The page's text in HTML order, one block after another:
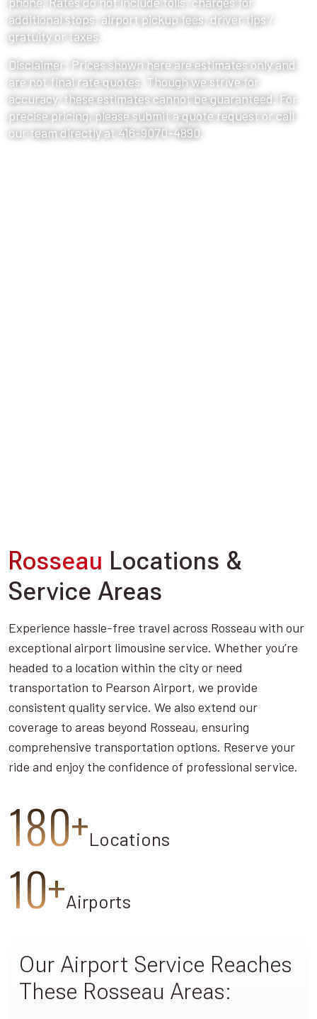
additional stops, airport pickup fees, driver tips /
gratuity or taxes.
Disclaimer: Prices shown here are estimates only and
are not final rate quotes. Though we strive for
accuracy, these estimates cannot be guaranteed. For
precise pricing, please submit a quote request or call
our team directly at 416-9070-4890.
Rosseau Locations &
Service Areas
Experience hassle-free travel across Rosseau with our
exceptional airport limousine service. Whether you’re
headed to a location within the city or need
transportation to Pearson Airport, we provide
consistent quality service. We also extend our
coverage to areas beyond Rosseau, ensuring
comprehensive transportation options. Reserve your
ride and enjoy the confidence of professional service.
180+Locations
10+Airports
Our Airport Service Reaches
These Rosseau Areas: